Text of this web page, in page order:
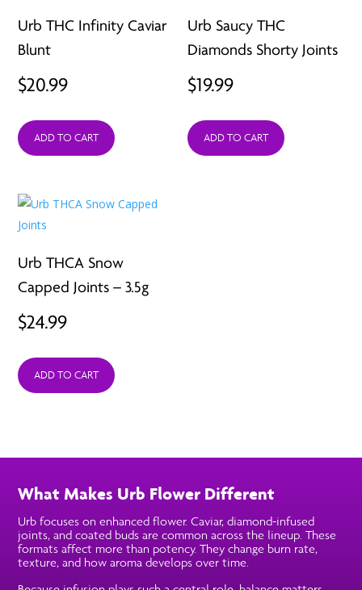
Urb THC Infinity Caviar
Blunt
$20.99
ADD TO CART
Urb Saucy THC
Diamonds Shorty Joints
$19.99
ADD TO CART
Urb THCA Snow
Capped Joints – 3.5g
$24.99
ADD TO CART
What Makes Urb Flower Different
Urb focuses on enhanced flower. Caviar, diamond-infused
joints, and coated buds are common across the lineup. These
formats affect more than potency. They change burn rate,
texture, and how aroma develops over time.